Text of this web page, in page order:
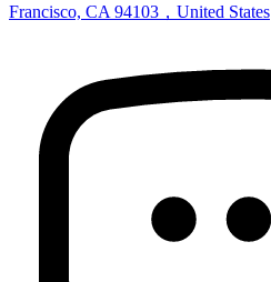
Francisco, CA 94103，United States